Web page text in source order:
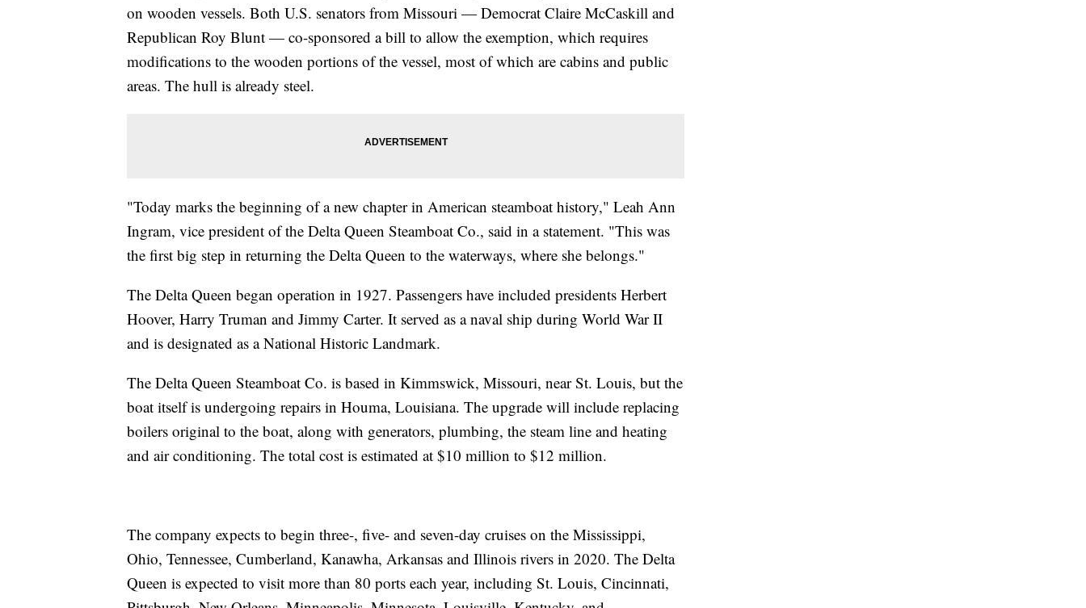
on wooden vessels. Both U.S. senators from Missouri — Democrat Claire McCaskill and
Republican Roy Blunt — co-sponsored a bill to allow the exemption, which requires
modifications to the wooden portions of the vessel, most of which are cabins and public
areas. The hull is already steel.
"Today marks the beginning of a new chapter in American steamboat history," Leah Ann
Ingram, vice president of the Delta Queen Steamboat Co., said in a statement. "This was
the first big step in returning the Delta Queen to the waterways, where she belongs."
The Delta Queen began operation in 1927. Passengers have included presidents Herbert
Hoover, Harry Truman and Jimmy Carter. It served as a naval ship during World War II
and is designated as a National Historic Landmark.
The Delta Queen Steamboat Co. is based in Kimmswick, Missouri, near St. Louis, but the
boat itself is undergoing repairs in Houma, Louisiana. The upgrade will include replacing
boilers original to the boat, along with generators, plumbing, the steam line and heating
and air conditioning. The total cost is estimated at $10 million to $12 million.
The company expects to begin three-, five- and seven-day cruises on the Mississippi,
Ohio, Tennessee, Cumberland, Kanawha, Arkansas and Illinois rivers in 2020. The Delta
Queen is expected to visit more than 80 ports each year, including St. Louis, Cincinnati,